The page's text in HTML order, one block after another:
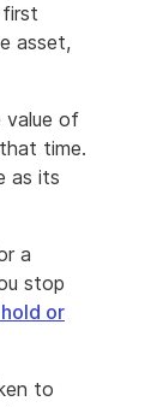
asset,
value of
time.
as its
a
stop
or
to